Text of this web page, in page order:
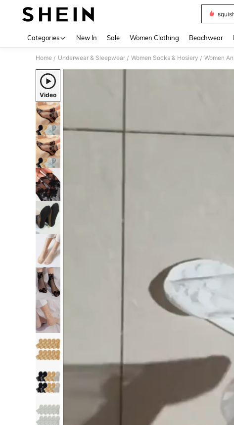
Categories New In Sale Women Clothing Beachwear
Home / Underwear & Sleepwear / Women Socks & Hosiery / Women
Video